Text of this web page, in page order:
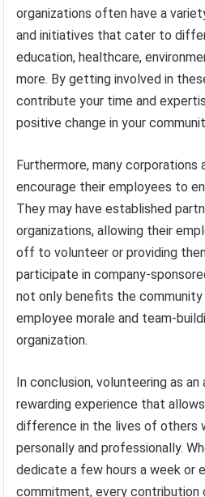
organizations often have a
and initiatives that cater to
education, healthcare,
more. By getting involved in
contribute your time and
positive change in your
Furthermore, many corporations
encourage their employees to
They may have established
organizations, allowing their
off to volunteer or providing
participate in company-
not only benefits the community
employee morale and team-
organization.
In conclusion, volunteering as
rewarding experience that
difference in the lives of others
personally and professionally.
dedicate a few hours a week or
commitment, every contribution